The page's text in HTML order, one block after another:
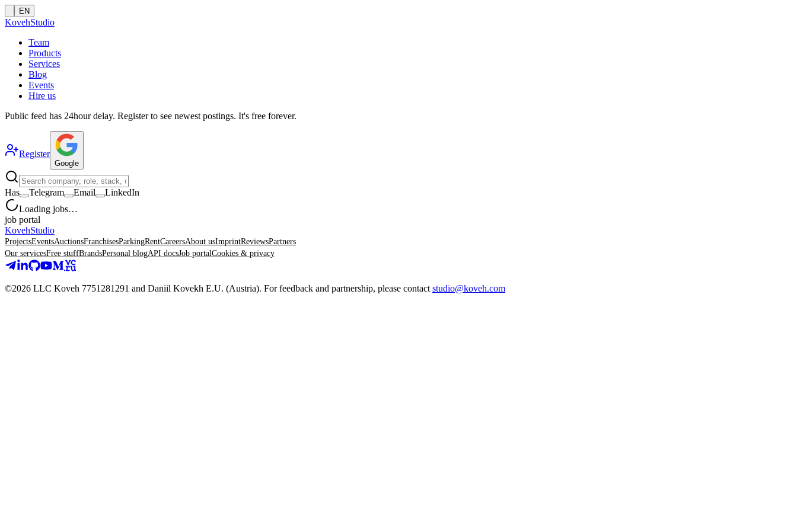
EN
KovehStudio
Team
Products
Services
Blog
Events
Hire us
Public feed has 24hour delay. Register to see newest postings. It's free forever.
Register
Google
Has Telegram Email
LinkedIn
Loading jobs…
job portal
KovehStudio
ProjectsEventsAuctionsFranchisesParkingRentCareersAbout usImprintReviewsPartners
Our servicesFree stuffBrandsPersonal blogAPI docsJob portalCookies & privacy
©2026 LLC Koveh 7751281291 and Daniil Kovekh E.U. (Austria). For feedback and partnership, please contact studio@koveh.com